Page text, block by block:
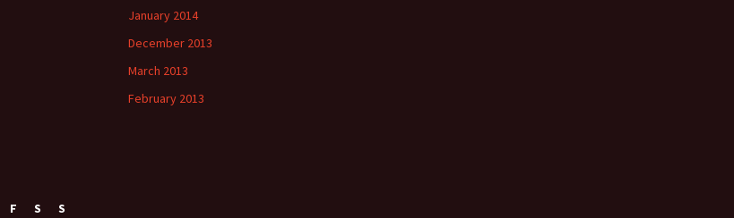
January 2014
December 2013
March 2013
February 2013
F S
S